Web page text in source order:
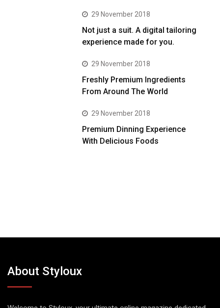
29 November 2018
Not just a suit. A digital tailoring
experience made for you.
29 November 2018
Freshly Premium Ingredients
From Around The World
29 November 2018
Premium Dinning Experience
With Delicious Foods
About Styloux